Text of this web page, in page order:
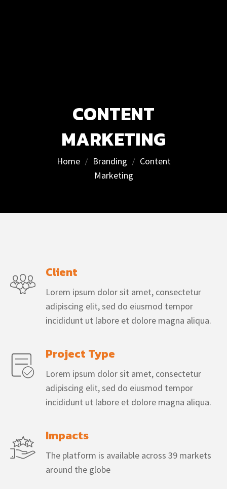
CONTENT
MARKETING
Home Branding
Content
Marketing
Client
Lorem ipsum dolor sit amet, consectetur
adipiscing elit, sed do eiusmod tempor
incididunt ut labore et dolore magna aliqua.
Project Type
Lorem ipsum dolor sit amet, consectetur
adipiscing elit, sed do eiusmod tempor
incididunt ut labore et dolore magna aliqua.
Impacts
The platform is available across 39 markets
around the globe